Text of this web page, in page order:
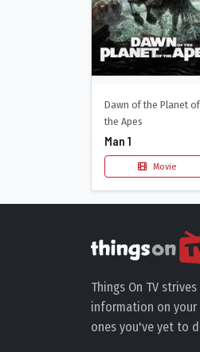
Dawn of the Planet of
the Apes
Man 1
Movie
Things On TV
information on your
ones you've yet to